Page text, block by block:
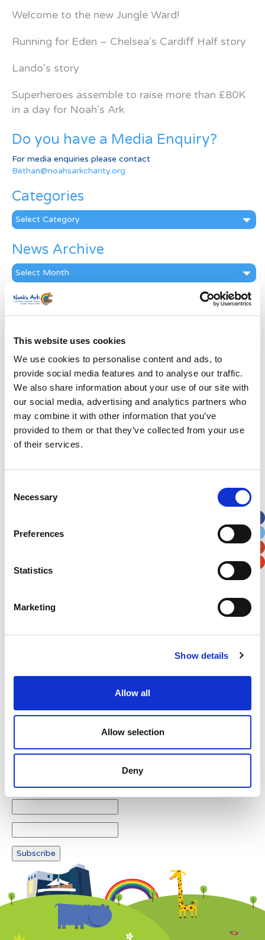
This website uses cookies
We use cookies to personalise content and ads, to
provide social media features and to analyse our traffic.
We also share information about your use of our site with
our social media, advertising and analytics partners who
may combine it with other information that you’ve
provided to them or that they’ve collected from your use
of their services.
Selection
Necessary
Preferences
Statistics
Marketing
Show details
Allow all
Allow selection
Deny
Welcome to the new Jungle Ward!
Running for Eden – Chelsea’s Cardiff Half story
Lando’s story
Superheroes assemble to raise more than £80K
in a day for Noah’s Ark
Do you have a Media Enquiry?
For media enquiries please contact
Bethan@noahsarkcharity.org
Categories
Categories
News Archive
News
Archive
Subscribe by Post
First Name*
Last Name*
Address*
Street Address
Apt, Suite, Bldg. (optional)
Example: 12
Newsletter subscription